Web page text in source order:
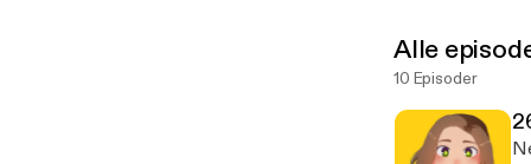
Alle
10 Episoder